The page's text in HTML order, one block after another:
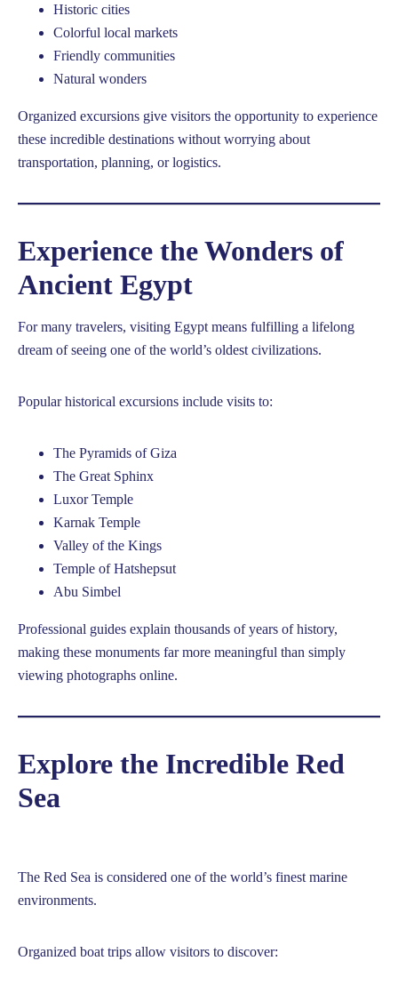
Historic cities
Colorful local markets
Friendly communities
Natural wonders
Organized excursions give visitors the opportunity to experience
these incredible destinations without worrying about
transportation, planning, or logistics.
Experience the Wonders of
Ancient Egypt
For many travelers, visiting Egypt means fulfilling a lifelong
dream of seeing one of the world’s oldest civilizations.
Popular historical excursions include visits to:
The Pyramids of Giza
The Great Sphinx
Luxor Temple
Karnak Temple
Valley of the Kings
Temple of Hatshepsut
Abu Simbel
Professional guides explain thousands of years of history,
making these monuments far more meaningful than simply
viewing photographs online.
Explore the Incredible Red
Sea
The Red Sea is considered one of the world’s finest marine
environments.
Organized boat trips allow visitors to discover: